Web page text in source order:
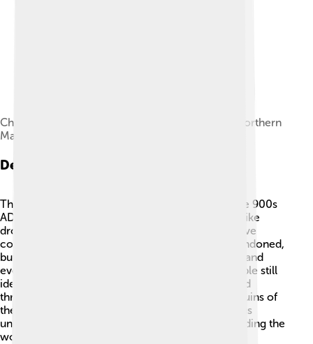
Chichen Itza was the most important city in the northern
Maya region.
Decline And Legacy
The Maya civilization began to decline around the 900s
AD, but it didn’t disappear completely! 🌅Factors like
drought, warfare, and economic troubles may have
contributed to this decline. Many cities were abandoned,
but some Maya continued to live in certain areas and
even adapt their lifestyles. Today, millions of people still
identify as Maya! 🎉Their rich culture is celebrated
through traditions, languages, and festivals. The ruins of
their ancient cities and the art they created help us
understand their history and contributions, reminding the
world of their amazing civilization and legacy.